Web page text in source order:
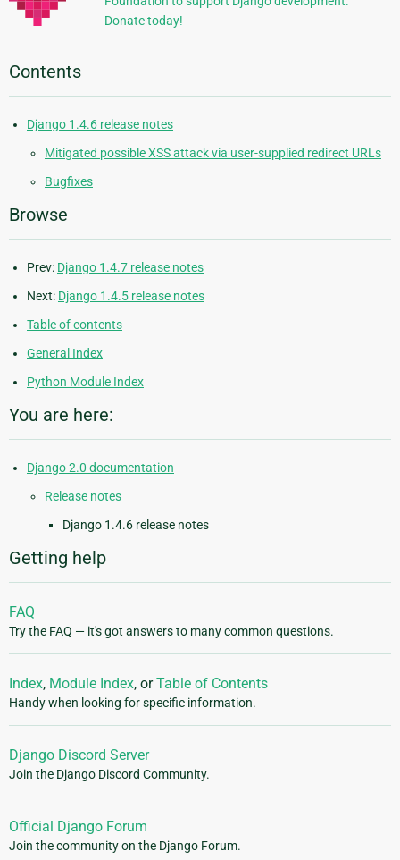
Donate today!
Contents
Django 1.4.6 release notes
Mitigated possible XSS attack via user-supplied redirect URLs
Bugfixes
Browse
Prev: Django 1.4.7 release notes
Next: Django 1.4.5 release notes
Table of contents
General Index
Python Module Index
You are here:
Django 2.0 documentation
Release notes
Django 1.4.6 release notes
Getting help
FAQ
Try the FAQ — it's got answers to many common questions.
Index, Module Index, orTable of Contents
Handy when looking for specific information.
Django Discord Server
Join the Django Discord Community.
Official Django Forum
Join the community on the Django Forum.